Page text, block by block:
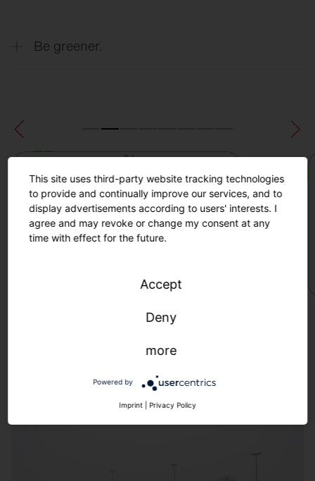
Extend the lifespan of your sports field
measures.
Be greener.
Maximum sustainability through efficient
maintenance, increased productivity and
extended turf life.
The pitch in view at all times. For an
This site uses third-party website tracking technologies
to provide and continually improve our services, and to
display advertisements according to users' interests. I
agree and may revoke or change my consent at any
time with effect for the future.
Accept
Deny
more
Powered by
Imprint Privacy Policy